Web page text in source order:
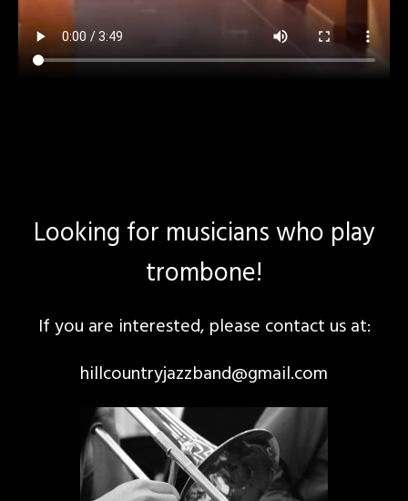
Looking for musicians who play
trombone!
If you are interested, please contact us at:
hillcountryjazzband@gmail.com